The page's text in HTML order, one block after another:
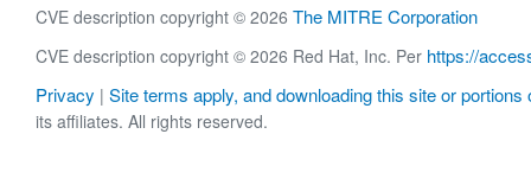
CVE description copyright © 2026 The MITRE Corporation
CVE description copyright © 2026 Red Hat, Inc. Per https://
Privacy | Site terms apply, and downloading this site or portions
its affiliates. All rights reserved.